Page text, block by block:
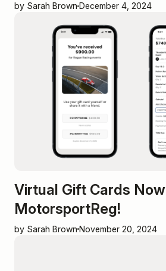
by Sarah Brown December 4, 2024
Virtual Gift Cards
MotorsportReg!
by Sarah Brown November 20, 2024